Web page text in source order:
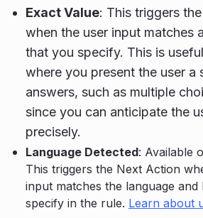
Exact Value: This triggers
when the user input matches
that you specify. This is
where you present the user a
answers, such as multiple
since you can anticipate the
precisely.
Language Detected: Available
This triggers the Next Action
input matches the language
specify in the rule. Learn about